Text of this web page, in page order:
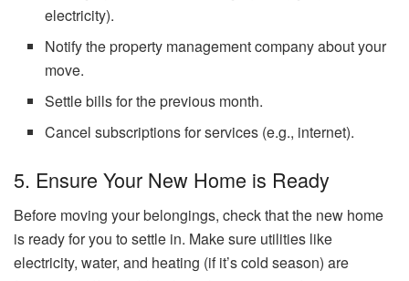
electricity).
Notify the property management company about your
move.
Settle bills for the previous month.
Cancel subscriptions for services (e.g., internet).
5. Ensure Your New Home is Ready
Before moving your belongings, check that the new home
is ready for you to settle in. Make sure utilities like
electricity, water, and heating (if it’s cold season) are